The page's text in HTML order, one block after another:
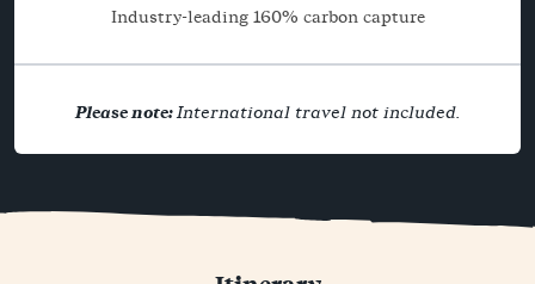
Industry-leading 160% carbon capture
Please note:International travel not included.